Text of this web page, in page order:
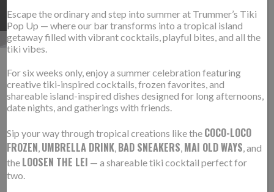
22
JAN
TRUMMER’S IS #4 IN NOVA
MAGAZINE’S TOP 50
RESTAURANTS!
Escape the ordinary and step into summer at Trummer’s Tiki
Pop Up — where our bar transforms into a tropical island
getaway filled with vibrant cocktails, playful bites, and all the
tiki vibes.
For six weeks only, enjoy a summer celebration featuring
creative tiki-inspired cocktails, frozen favorites, and
shareable island-inspired dishes designed for long afternoons,
date nights, and gatherings with friends.
Sip your way through tropical creations like the COCO-LOCO
FROZEN UMBRELLA DRINK BAD SNEAKERS MAI OLD WAYS , and
the LOOSEN THE LEI — a shareable tiki cocktail perfect for
two.